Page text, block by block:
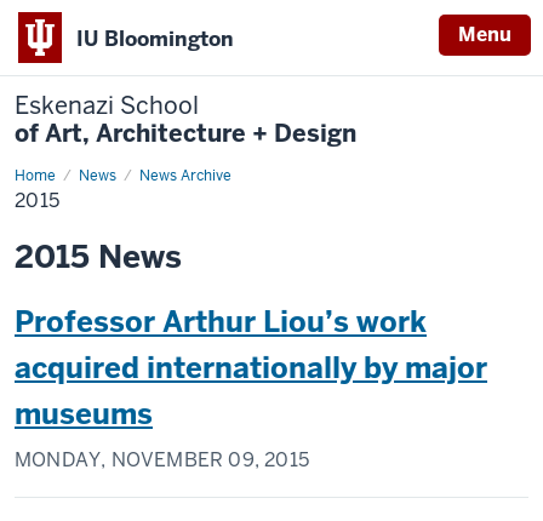
IU Bloomington Menu
Eskenazi School
of Art, Architecture + Design
Home News News Archive
2015
2015
2015 News
Professor Arthur Liou’s work
acquired internationally by major
museums
MONDAY, NOVEMBER 09, 2015